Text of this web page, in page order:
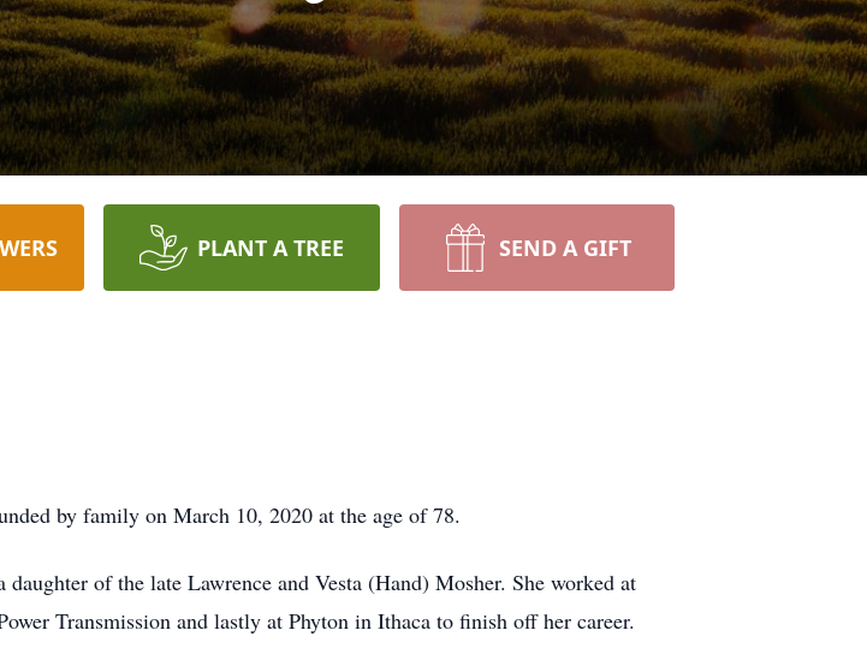
PLANT A TREE SEND A GIFT
by family on March 10, 2020 at the age of 78.
of the late Lawrence and Vesta (Hand) Mosher. She worked at
Transmission and lastly at Phyton in Ithaca to finish off her career.